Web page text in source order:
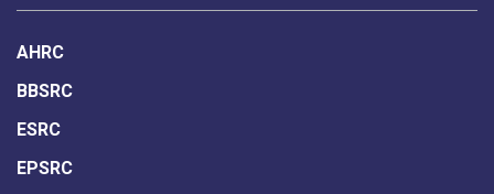
AHRC
BBSRC
ESRC
EPSRC